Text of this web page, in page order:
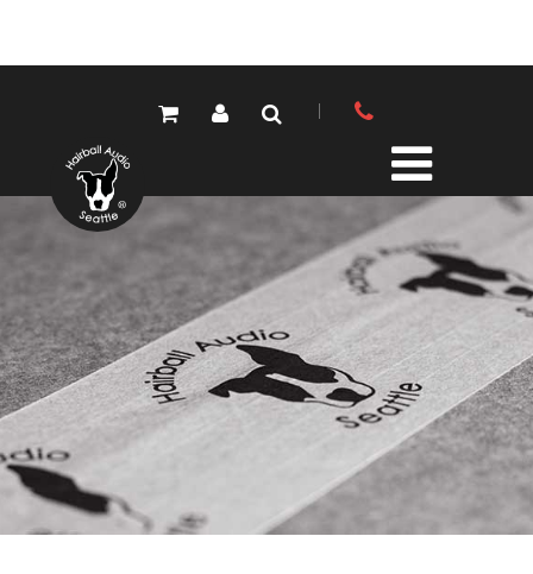
PRODUCTS
ALL PRODUCTS
LOLA MIC PRES
ELEMENTS MIC PRES
FET/500 SERIES
FET/RACK SERIES